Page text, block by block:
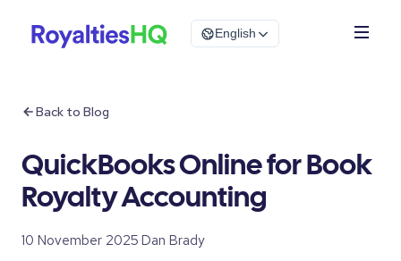
English
Back to Blog
QuickBooks Online for Book
Royalty Accounting
10 November 2025·Dan Brady